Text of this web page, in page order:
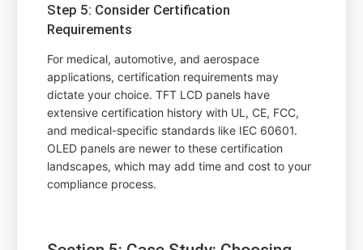
Step 5: Consider Certification
Requirements
For medical, automotive, and aerospace
applications, certification requirements may
dictate your choice. TFT LCD panels have
extensive certification history with UL, CE, FCC,
and medical-specific standards like IEC 60601.
OLED panels are newer to these certification
landscapes, which may add time and cost to your
compliance process.